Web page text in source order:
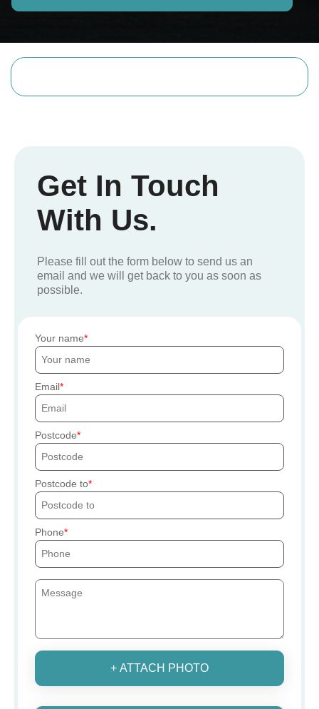
Get In Touch
With Us.
Please fill out the form below to send us an
email and we will get back to you as soon as
possible.
Your name
Email
Postcode
Postcode to
Phone
+ ATTACH PHOTO